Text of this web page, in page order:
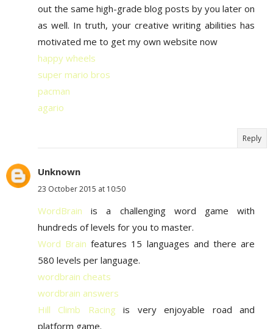
out the same high-grade blog posts by you later on
as well. In truth, your creative writing abilities has
motivated me to get my own website now
happy wheels
super mario bros
pacman
agario
Reply
Unknown
23 October 2015 at 10:50
WordBrain is a challenging word game with
hundreds of levels for you to master.
Word Brain features 15 languages and there are
580 levels per language.
wordbrain cheats
wordbrain answers
Hill Climb Racing is very enjoyable road and
platform game.